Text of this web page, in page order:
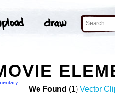
We Found (1) Vector